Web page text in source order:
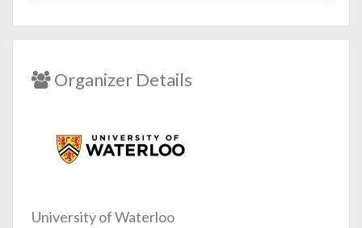
Organizer Details
University of Waterloo